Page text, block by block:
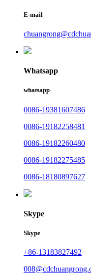
E-mail
Whatsapp
whatsapp
0086-19381607486
0086-19182258481
0086-19182260480
0086-19182275485
0086-18180897627
Skype
Skype
+86-13183827492